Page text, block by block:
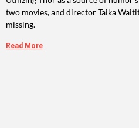
two movies, and director Taika
missing.
Read More